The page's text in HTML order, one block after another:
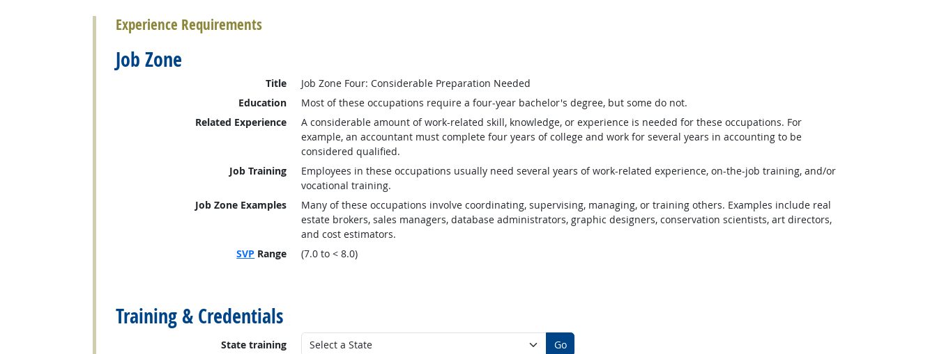
Experience Requirements
Job Zone
Title
Job Zone Four: Considerable Preparation Needed
Education
Most of these occupations require a four-year bachelor's degree, but some do not.
Related Experience
A considerable amount of work-related skill, knowledge, or experience is needed for these occupations. For
example, an accountant must complete four years of college and work for several years in accounting to be
considered qualified.
Job Training
Employees in these occupations usually need several years of work-related experience, on-the-job training, and/or
vocational training.
Job Zone Examples
Many of these occupations involve coordinating, supervising, managing, or training others. Examples include real
estate brokers, sales managers, database administrators, graphic designers, conservation scientists, art directors,
and cost estimators.
SVP Range (7.0 to < 8.0)
Training & Credentials
State training Go